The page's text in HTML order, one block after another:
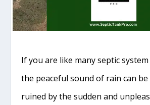
If you are like many septic
the peaceful sound of rain can
ruined by the sudden and